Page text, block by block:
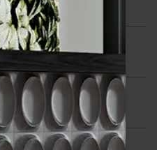
V3
R10
B
-